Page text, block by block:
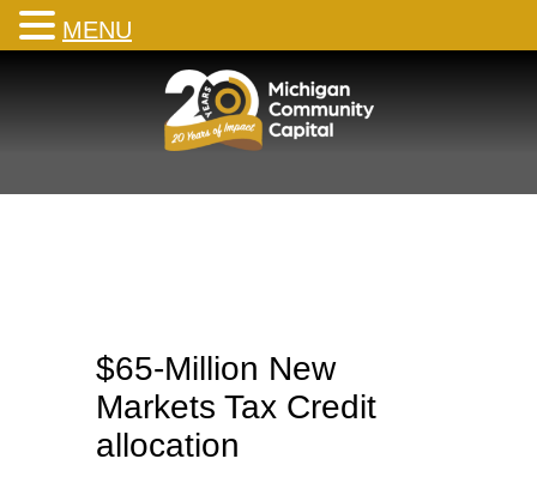
$65-Million New
Markets Tax Credit
allocation
MENU